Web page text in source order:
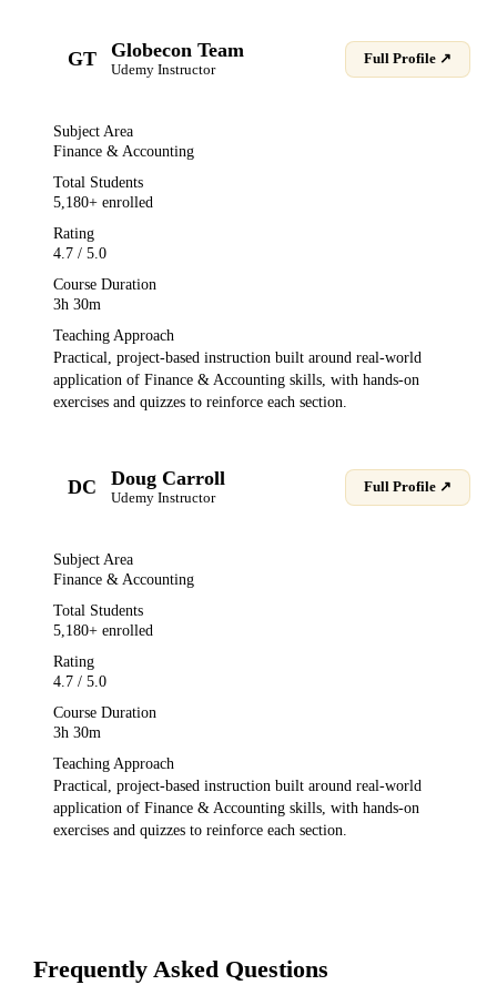
GT Globecon Team
Udemy Instructor
Full Profile ↗
Subject Area
Finance & Accounting
Total Students
5,180+ enrolled
Rating
4.7 / 5.0
Course Duration
3h 30m
Teaching Approach
Practical, project-based instruction built around real-world
application of Finance & Accounting skills, with hands-on
exercises and quizzes to reinforce each section.
DC Doug Carroll
Udemy Instructor
Full Profile ↗
Subject Area
Finance & Accounting
Total Students
5,180+ enrolled
Rating
4.7 / 5.0
Course Duration
3h 30m
Teaching Approach
Practical, project-based instruction built around real-world
application of Finance & Accounting skills, with hands-on
exercises and quizzes to reinforce each section.
Frequently Asked Questions